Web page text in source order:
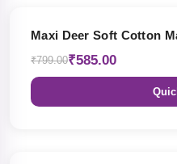
Maxi Deer Soft Cotton
₹799.00₹585.00